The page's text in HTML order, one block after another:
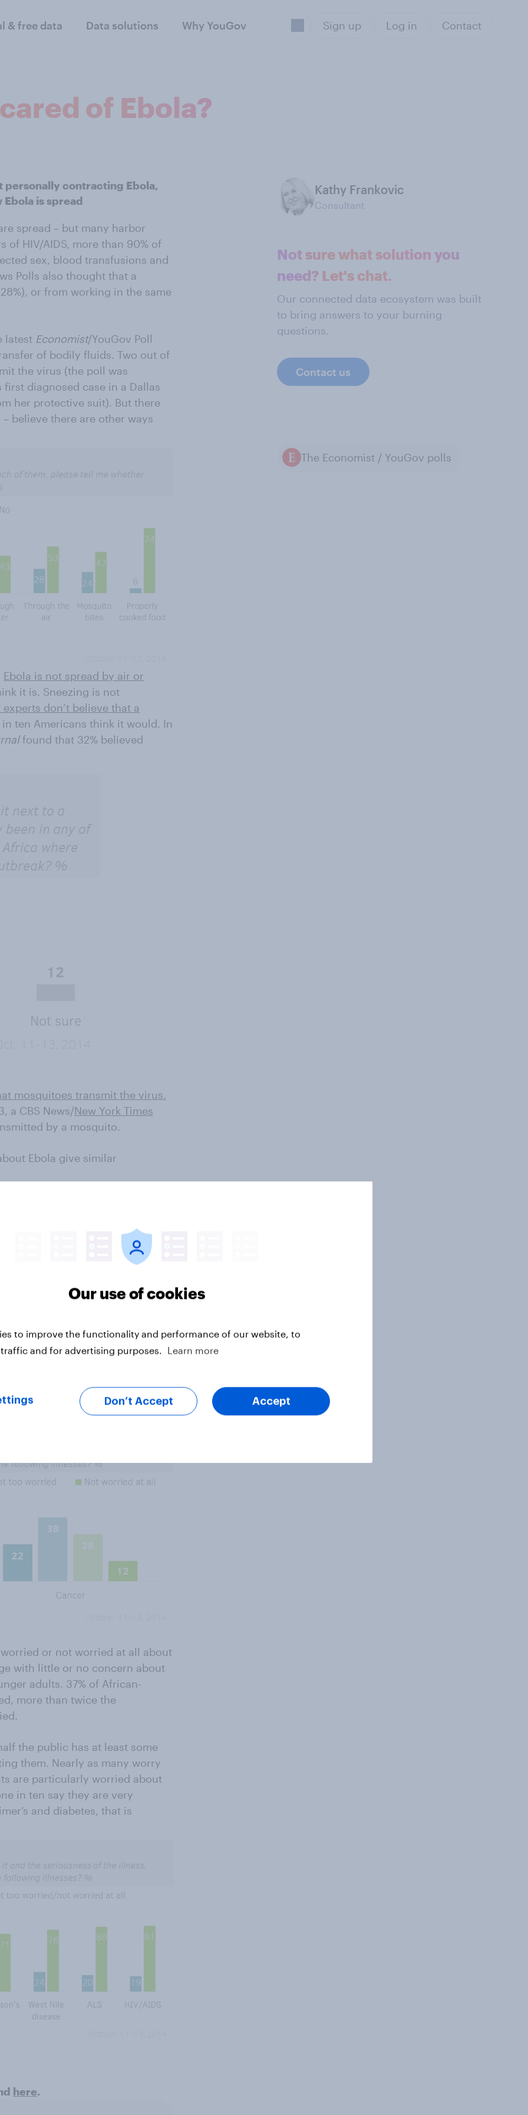
& free data Data solutions Why YouGov Sign up Log in Contact
of Ebola?
contracting Ebola,
is spread
spread – but many harbor
of HIV/AIDS, more than 90% of
sex, blood transfusions and
Polls also thought that a
or from working in the same
latest Economist/YouGov Poll
of bodily fluids. Two out of
the virus (the poll was
diagnosed case in a Dallas
her protective suit). But there
believe there are other ways
Ebola is not spread by air or
it is. Sneezing is not
experts don’t believe that a
ten Americans think it would. In
found that 32% believed
mosquitoes transmit the virus.
a CBS News/New York Times
by a mosquito.
Ebola give similar
70% of Americans are at least
30% are very concerned that
spread the virus contributes
places where the virus
they would be afraid to sit
African country that had an
next to such a person; 66% of
as a perceived threat: 22% are
or not worried at all about
with little or no concern about
adults. 37% of African-
more than twice the
the public has at least some
them. Nearly as many worry
are particularly worried about
in ten say they are very
and diabetes, that is
here.
Kathy Frankovic
Consultant
Not sure what solution you
need? Let's chat.
Our connected data ecosystem was built
to bring answers to your burning
questions.
Contact us
The Economist / YouGov polls
Our use of cookies
to improve the functionality and performance of our website, to
and for advertising purposes.
Learn more
Don’t Accept Accept